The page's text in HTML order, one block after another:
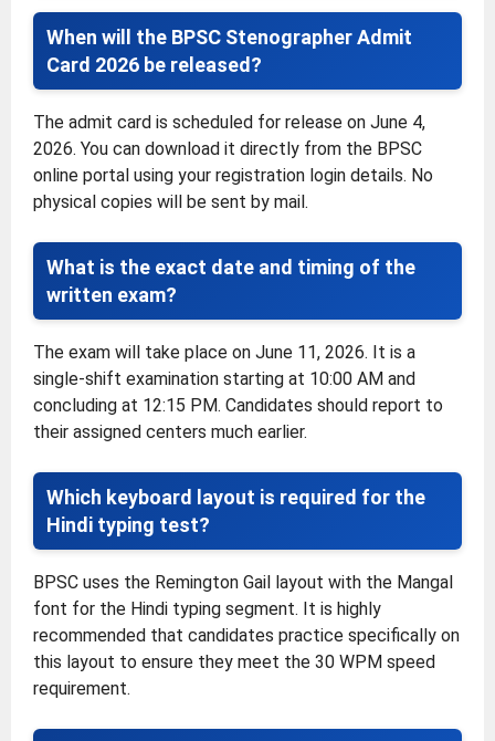
When will the BPSC Stenographer Admit
Card 2026 be released?
The admit card is scheduled for release on June 4,
2026. You can download it directly from the BPSC
online portal using your registration login details. No
physical copies will be sent by mail.
What is the exact date and timing of the
written exam?
The exam will take place on June 11, 2026. It is a
single-shift examination starting at 10:00 AM and
concluding at 12:15 PM. Candidates should report to
their assigned centers much earlier.
Which keyboard layout is required for the
Hindi typing test?
BPSC uses the Remington Gail layout with the Mangal
font for the Hindi typing segment. It is highly
recommended that candidates practice specifically on
this layout to ensure they meet the 30 WPM speed
requirement.